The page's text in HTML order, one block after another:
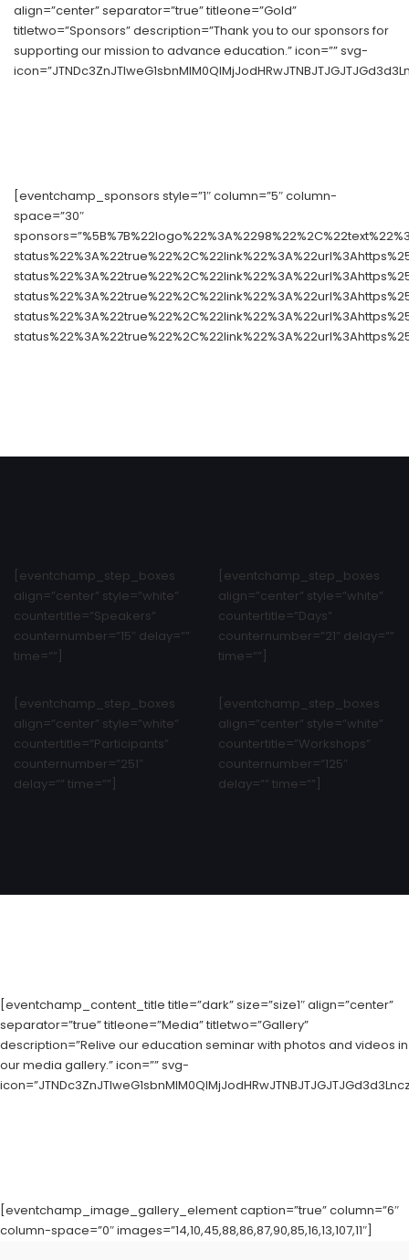
align=”center” separator=”true” titleone=”Gold”
titletwo=”Sponsors” description=”Thank you to our sponsors for
supporting our mission to advance education.” icon=”” svg-
[eventchamp_sponsors style=”1″ column=”5″ column-
space=”30″
[eventchamp_step_boxes
align=”center” style=”white”
countertitle=”Speakers”
counternumber=”15″ delay=””
time=””]
[eventchamp_step_boxes
align=”center” style=”white”
countertitle=”Days”
counternumber=”21″ delay=””
time=””]
[eventchamp_step_boxes
align=”center” style=”white”
countertitle=”Participants”
counternumber=”251″
delay=”” time=””]
[eventchamp_step_boxes
align=”center” style=”white”
countertitle=”Workshops”
counternumber=”125″
delay=”” time=””]
[eventchamp_content_title title=”dark” size=”size1″ align=”center”
separator=”true” titleone=”Media” titletwo=”Gallery”
description=”Relive our education seminar with photos and videos in
our media gallery.” icon=”” svg-
[eventchamp_image_gallery_element caption=”true” column=”6″
column-space=”0″ images=”14,10,45,88,86,87,90,85,16,13,107,11″]